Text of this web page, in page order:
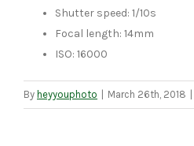
Shutter speed: 1/10s
Focal length: 14mm
ISO: 16000
By heyyouphoto March 26th, 2018